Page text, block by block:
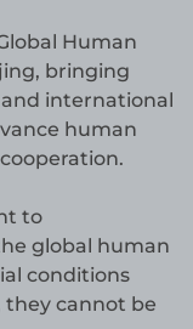
Human
bringing
international
human
to
global human
conditions
they cannot be